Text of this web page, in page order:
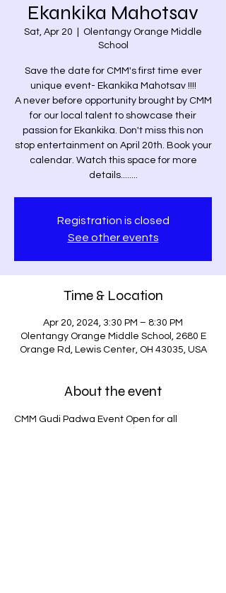
Ekankika Mahotsav
Sat, Apr 20
Olentangy Orange Middle
School
Save the date for CMM's first time ever
unique event- Ekankika Mahotsav !!!!
A never before opportunity brought by CMM
for our local talent to showcase their
passion for Ekankika. Don't miss this non
stop entertainment on April 20th. Book your
calendar. Watch this space for more
details........
Registration is closed
See other events
Time & Location
Apr 20, 2024, 3:30 PM – 8:30 PM
Olentangy Orange Middle School, 2680 E
Orange Rd, Lewis Center, OH 43035, USA
About the event
CMM Gudi Padwa Event Open for all